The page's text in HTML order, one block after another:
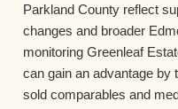
Parkland County reflect
changes and broader
monitoring Greenleaf
can gain an advantage by
sold comparables and